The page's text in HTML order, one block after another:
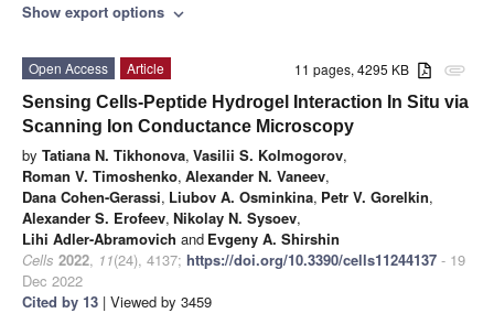
Show export options expand_more
attachment
11 pages, 4295 KB
Open Access
Article
Sensing Cells-Peptide Hydrogel Interaction In Situ via
Scanning Ion Conductance Microscopy
by Tatiana N. Tikhonova, Vasilii S. Kolmogorov,
Roman V. Timoshenko, Alexander N. Vaneev,
Dana Cohen-Gerassi, Liubov A. Osminkina, Petr V. Gorelkin,
Alexander S. Erofeev, Nikolay N. Sysoev,
Lihi Adler-Abramovich and Evgeny A. Shirshin
Cells 2022, 11(24), 4137; https://doi.org/10.3390/cells11244137 - 19
Dec 2022
Cited by 13 | Viewed by 3459